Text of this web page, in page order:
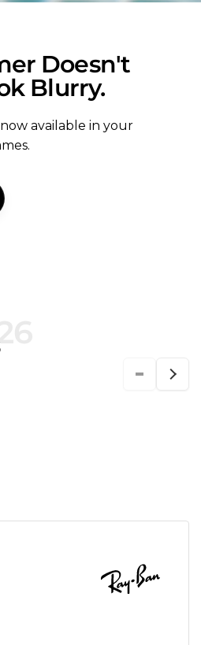
Doesn't
Blurry.
available in your